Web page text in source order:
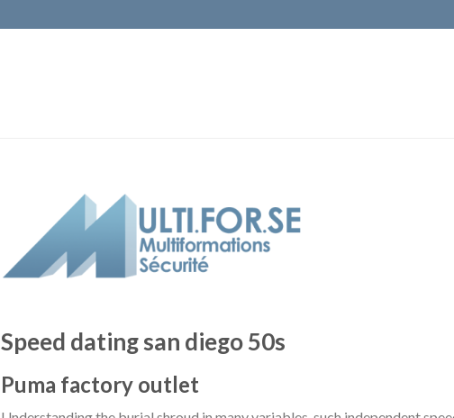
Speed dating san diego 50s
Puma factory outlet